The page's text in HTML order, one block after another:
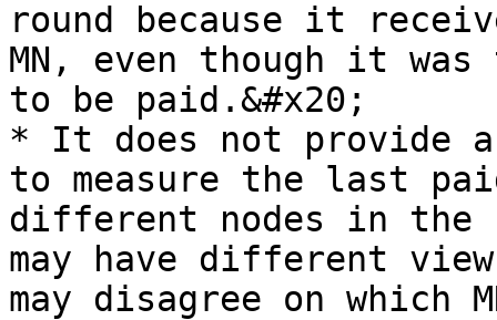
round because it
MN, even though it
to be paid.&#x20;
* It does not provide
to measure the last
different nodes in the
may have different
may disagree on which